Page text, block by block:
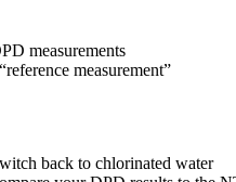
measurements​
measurement”
back to chlorinated water